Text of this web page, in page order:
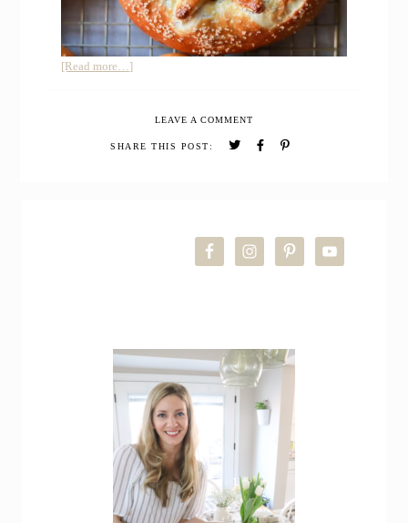
[Read more…]about
PretzelsLEAVE A COMMENT
SHARE THIS POST: